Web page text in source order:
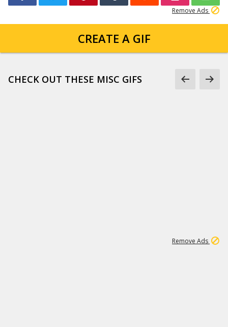
Remove Ads
CREATE A GIF
CHECK OUT THESE MISC GIFS
Remove Ads